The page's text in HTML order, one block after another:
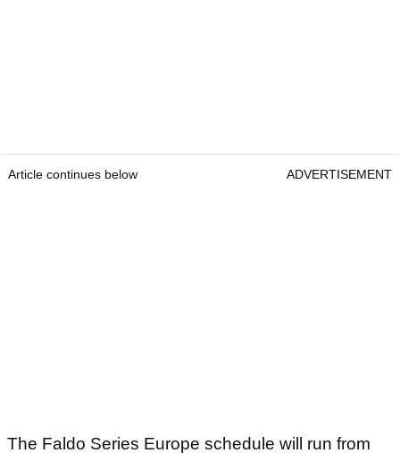
Article continues below ADVERTISEMENT
The Faldo Series Europe schedule will run from